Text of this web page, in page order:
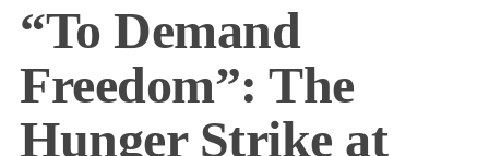
“To Demand
Freedom”: The
Hunger Strike at